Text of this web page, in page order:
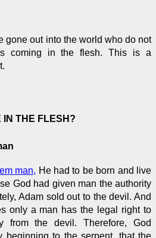
gone out into the world who do not
coming in the flesh. This is a
IN THE FLESH?
man, He had to be born and live
God had given man the authority
Adam sold out to the devil. And
only a man has the legal right to
from the devil. Therefore, God